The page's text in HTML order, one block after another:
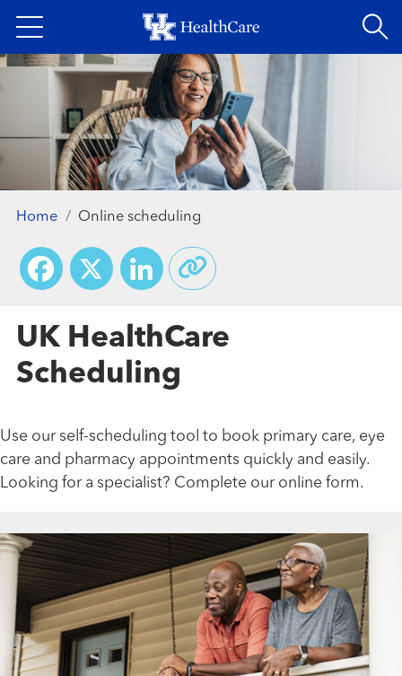
to
main
content
Home Online scheduling
Facebook
X LinkedIn
UK HealthCare
Scheduling
Use our self-scheduling tool to book primary care, eye
care and pharmacy appointments quickly and easily.
Looking for a specialist? Complete our online form.